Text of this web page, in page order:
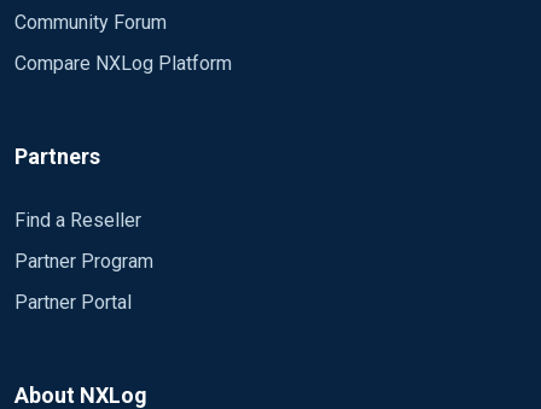
missing at ..." exec im_exec Module im_module
# Following outputs give error "...ERROR Module
om_ssl Module om_tcp Module om_udp
om_tcp # Module om_file Module om_null #
############ END nxlog.conf ``` The errors: ```
2022-03-22 15:07:55 ERROR Module missing at
c:\Program Files\nxlog\conf\nxlog.conf:24 2022-
Community Forum
Compare NXLog Platform
Partners
Find a Reseller
Partner Program
Partner Portal
About NXLog